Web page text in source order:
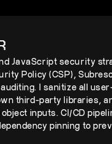
JavaScript security
Policy (CSP),
I sanitize all
third-party libraries,
inputs. CI/CD
pinning to